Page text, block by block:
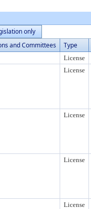
only
and Committees Type
License
License
License
License
License